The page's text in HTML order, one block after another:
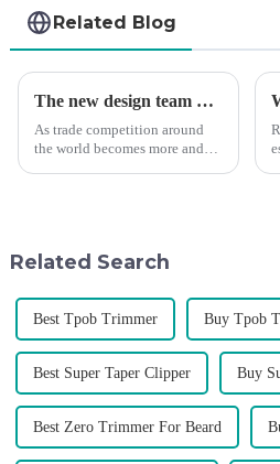
Related Blog
The new design team moves in to take VGR vision to the next level
As trade competition around
the world becomes more and
p...
Related Search
Best Tpob Trimmer Buy Tpob
Best Super Taper Clipper Buy
Best Zero Trimmer For Beard